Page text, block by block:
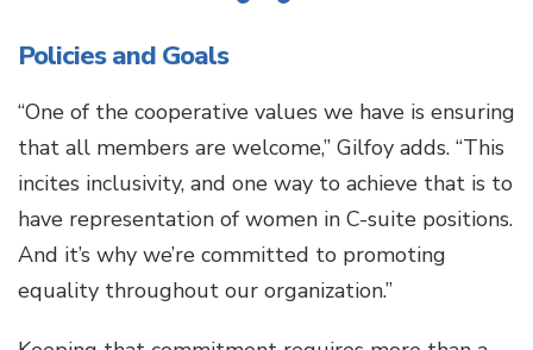
Policies and Goals
“One of the cooperative values we have is ensuring
that all members are welcome,” Gilfoy adds. “This
incites inclusivity, and one way to achieve that is to
have representation of women in C-suite positions.
And it’s why we’re committed to promoting
equality throughout our organization.”